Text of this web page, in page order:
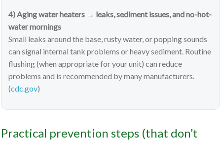
4) Aging water heaters → leaks, sediment issues, and no-hot-
water mornings
Small leaks around the base, rusty water, or popping sounds
can signal internal tank problems or heavy sediment. Routine
flushing (when appropriate for your unit) can reduce
problems and is recommended by many manufacturers.
(cdc.gov)
Practical prevention steps (that don’t